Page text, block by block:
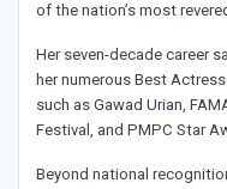
of the nation’s most
Her seven-decade career
her numerous Best
such as Gawad Urian,
Festival, and PMPC Star
Beyond national